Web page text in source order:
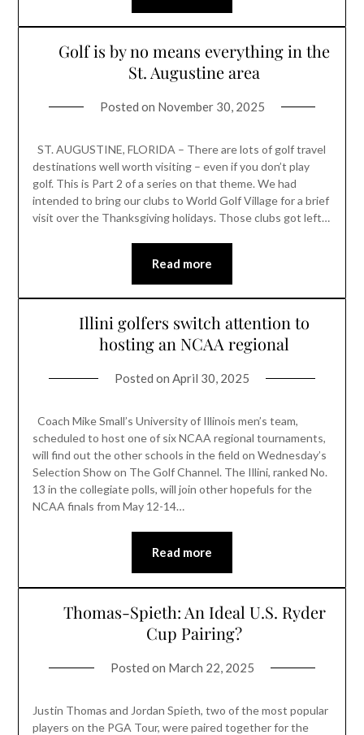
Golf is by no means everything in the
St. Augustine area
Posted on November 30, 2025
ST. AUGUSTINE, FLORIDA – There are lots of golf travel
destinations well worth visiting – even if you don’t play
golf. This is Part 2 of a series on that theme. We had
intended to bring our clubs to World Golf Village for a brief
visit over the Thanksgiving holidays. Those clubs got left…
Read more
Illini golfers switch attention to
hosting an NCAA regional
Posted on April 30, 2025
Coach Mike Small’s University of Illinois men’s team,
scheduled to host one of six NCAA regional tournaments,
will find out the other schools in the field on Wednesday’s
Selection Show on The Golf Channel. The Illini, ranked No.
13 in the collegiate polls, will join other hopefuls for the
NCAA finals from May 12-14…
Read more
Thomas-Spieth: An Ideal U.S. Ryder
Cup Pairing?
Posted on March 22, 2025
Justin Thomas and Jordan Spieth, two of the most popular
players on the PGA Tour, were paired together for the